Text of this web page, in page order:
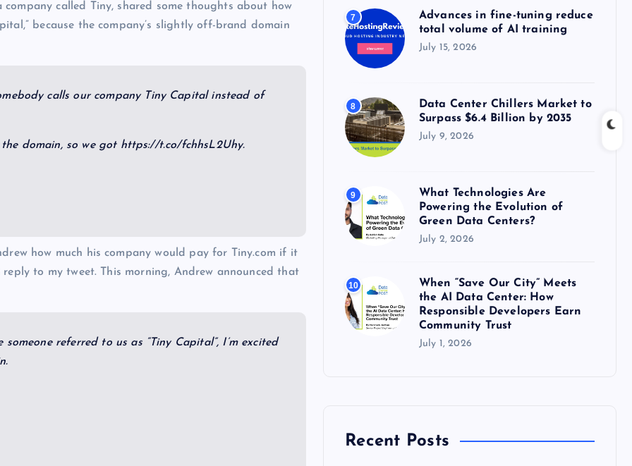
called Tiny, shared some thoughts about how
because the company’s slightly off-brand domain
calls our company Tiny Capital instead of
domain, so we got https://t.co/fchhsL2Uhy.
how much his company would pay for Tiny.com if it
to my tweet. This morning, Andrew announced that
referred to us as “Tiny Capital”, I’m excited
7
Advances in fine-tuning reduce
total volume of AI training
July 15, 2026
8
Data Center Chillers Market to
Surpass $6.4 Billion by 2035
July 9, 2026
9
What Technologies Are
Powering the Evolution of
Green Data Centers?
July 2, 2026
10
When “Save Our City” Meets
the AI Data Center: How
Responsible Developers Earn
Community Trust
July 1, 2026
Recent Posts